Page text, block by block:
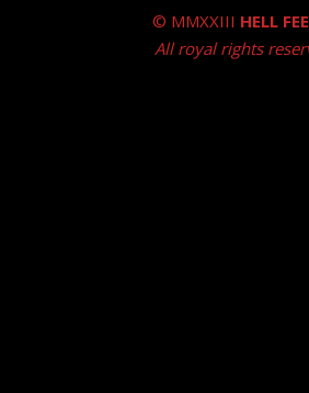
© MMXXIII HELL
All royal rights